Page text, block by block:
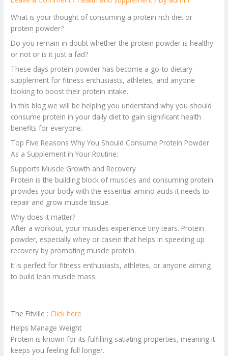
What is your thought of consuming a protein rich diet or
protein powder?
Do you remain in doubt whether the protein powder is healthy
or not or is it just a fad?
These days protein powder has become a go-to dietary
supplement for fitness enthusiasts, athletes, and anyone
looking to boost their protein intake.
In this blog we will be helping you understand why you should
consume protein in your daily diet to gain significant health
benefits for everyone.
Top Five Reasons Why You Should Consume Protein Powder
As a Supplement in Your Routine:
Supports Muscle Growth and Recovery
Protein is the building block of muscles and consuming protein
provides your body with the essential amino acids it needs to
repair and grow muscle tissue.
Why does it matter?
After a workout, your muscles experience tiny tears. Protein
powder, especially whey or casein that helps in speeding up
recovery by promoting muscle protein.
It is perfect for fitness enthusiasts, athletes, or anyone aiming
to build lean muscle mass.
The Fitville :Click here
Helps Manage Weight
Protein is known for its fulfilling satiating properties, meaning it
keeps you feeling full longer.